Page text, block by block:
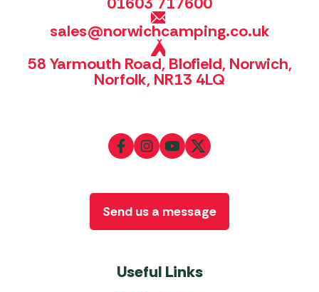
sales@norwichcamping.co.uk
58 Yarmouth Road, Blofield, Norwich,
Norfolk, NR13 4LQ
Useful Links
Send us a message